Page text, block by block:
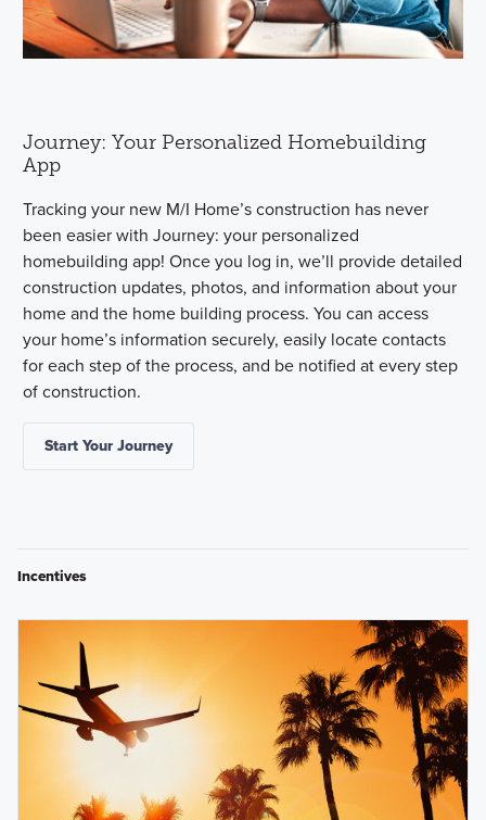
Journey: Your Personalized Homebuilding
App
Tracking your new M/I Home’s construction has never
been easier with Journey: your personalized
homebuilding app! Once you log in, we’ll provide detailed
construction updates, photos, and information about your
home and the home building process. You can access
your home’s information securely, easily locate contacts
for each step of the process, and be notified at every step
of construction.
Start Your Journey
Incentives